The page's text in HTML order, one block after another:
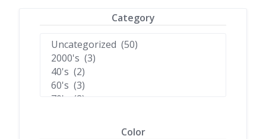
Category
Color